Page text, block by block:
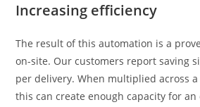
Increasing efficiency
The result of this automation is a
on-site. Our customers report saving
per delivery. When multiplied across
this can create enough capacity for